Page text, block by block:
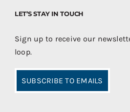
LET’S STAY IN TOUCH
Sign up to receive our
loop.
SUBSCRIBE TO EMAILS